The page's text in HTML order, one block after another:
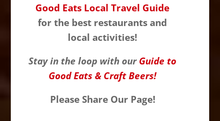
Good Eats Local Travel Guide
for the best restaurants and
local activities!
Stay in the loop with our Guide to
Good Eats & Craft Beers!
Please Share Our Page!